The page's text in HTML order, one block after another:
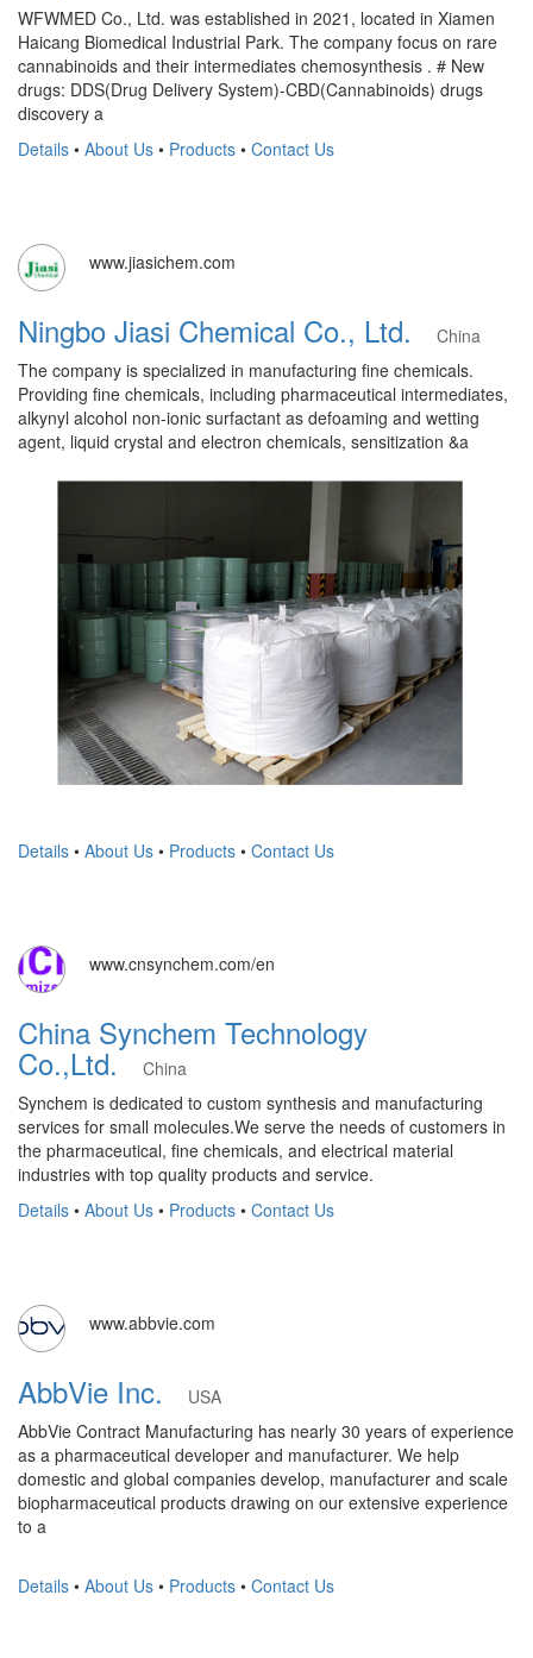
WFWMED Co., Ltd. was established in 2021, located in Xiamen
Haicang Biomedical Industrial Park. The company focus on rare
cannabinoids and their intermediates chemosynthesis . # New
drugs: DDS(Drug Delivery System)-CBD(Cannabinoids) drugs
discovery a
Details • About Us • Products • Contact Us
www.jiasichem.com
Ningbo Jiasi Chemical Co., Ltd.
China
The company is specialized in manufacturing fine chemicals.
Providing fine chemicals, including pharmaceutical intermediates,
alkynyl alcohol non-ionic surfactant as defoaming and wetting
agent, liquid crystal and electron chemicals, sensitization &a
Details • About Us • Products • Contact Us
www.cnsynchem.com/en
China Synchem Technology
Co.,Ltd.
China
Synchem is dedicated to custom synthesis and manufacturing
services for small molecules.We serve the needs of customers in
the pharmaceutical, fine chemicals, and electrical material
industries with top quality products and service.
Details • About Us • Products • Contact Us
www.abbvie.com
AbbVie Inc.
USA
AbbVie Contract Manufacturing has nearly 30 years of experience
as a pharmaceutical developer and manufacturer. We help
domestic and global companies develop, manufacturer and scale
biopharmaceutical products drawing on our extensive experience
to a
Details • About Us • Products • Contact Us